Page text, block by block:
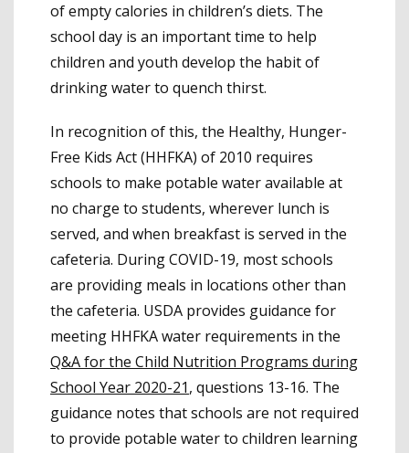
of empty calories in children’s diets. The
school day is an important time to help
children and youth develop the habit of
drinking water to quench thirst.
In recognition of this, the Healthy, Hunger-
Free Kids Act (HHFKA) of 2010 requires
schools to make potable water available at
no charge to students, wherever lunch is
served, and when breakfast is served in the
cafeteria. During COVID-19, most schools
are providing meals in locations other than
the cafeteria. USDA provides guidance for
meeting HHFKA water requirements in the
Q&A for the Child Nutrition Programs during
School Year 2020-21, questions 13-16. The
guidance notes that schools are not required
to provide potable water to children learning